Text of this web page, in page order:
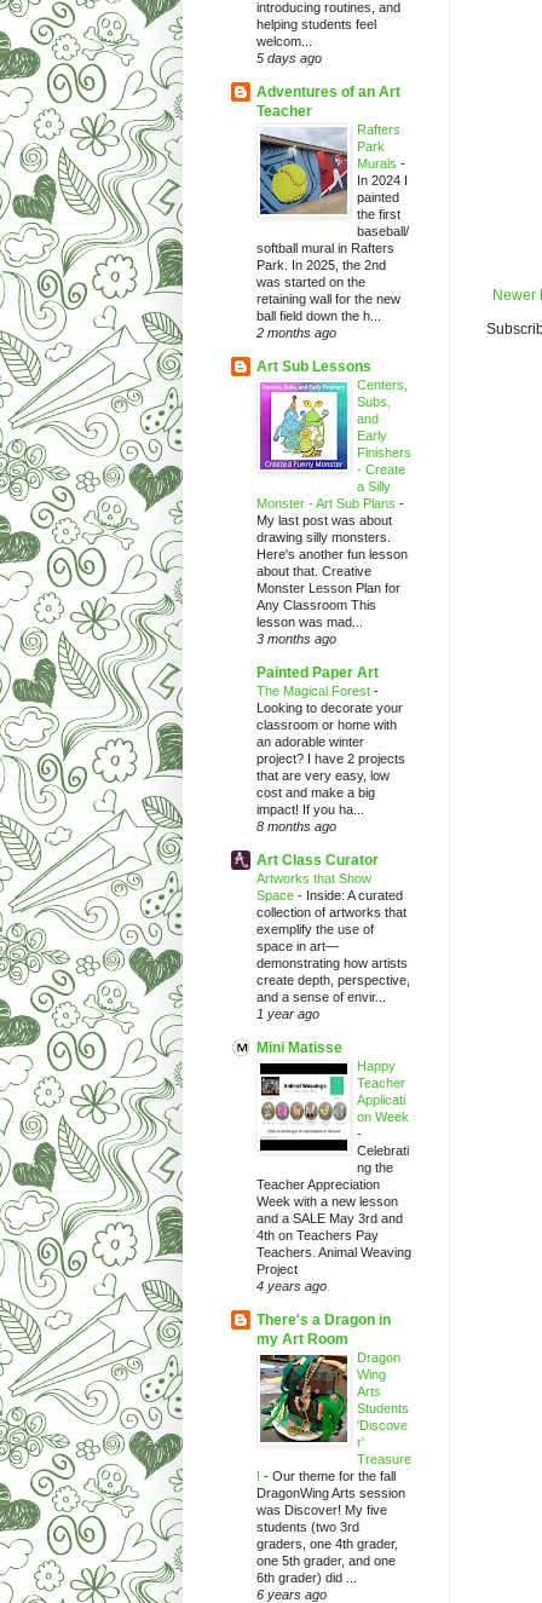
Newer
introducing routines, and
helping students feel
welcom...
5 days ago
Adventures of an Art
Teacher
Rafters
Park
Murals -
In 2024 I
painted
the first
baseball/
softball mural in Rafters
Park. In 2025, the 2nd
was started on the
retaining wall for the new
ball field down the h...
2 months ago
Art Sub Lessons
Centers,
Subs,
and
Early
Finishers
- Create
a Silly
Monster - Art Sub Plans -
My last post was about
drawing silly monsters.
Here's another fun lesson
about that. Creative
Monster Lesson Plan for
Any Classroom This
lesson was mad...
3 months ago
Painted Paper Art
The Magical Forest -
Looking to decorate your
classroom or home with
an adorable winter
project? I have 2 projects
that are very easy, low
cost and make a big
impact! If you ha...
8 months ago
Art Class Curator
Artworks that Show
Space - Inside: A curated
collection of artworks that
exemplify the use of
space in art—
demonstrating how artists
create depth, perspective,
and a sense of envir...
1 year ago
Mini Matisse
Happy
Teacher
Applicati
on Week
-
Celebrati
ng the
Teacher Appreciation
Week with a new lesson
and a SALE May 3rd and
4th on Teachers Pay
Teachers. Animal Weaving
Project
4 years ago
There's a Dragon in
my Art Room
Dragon
Wing
Arts
Students
'Discove
r'
Treasure
! - Our theme for the fall
DragonWing Arts session
was Discover! My five
students (two 3rd
graders, one 4th grader,
one 5th grader, and one
6th grader) did ...
6 years ago